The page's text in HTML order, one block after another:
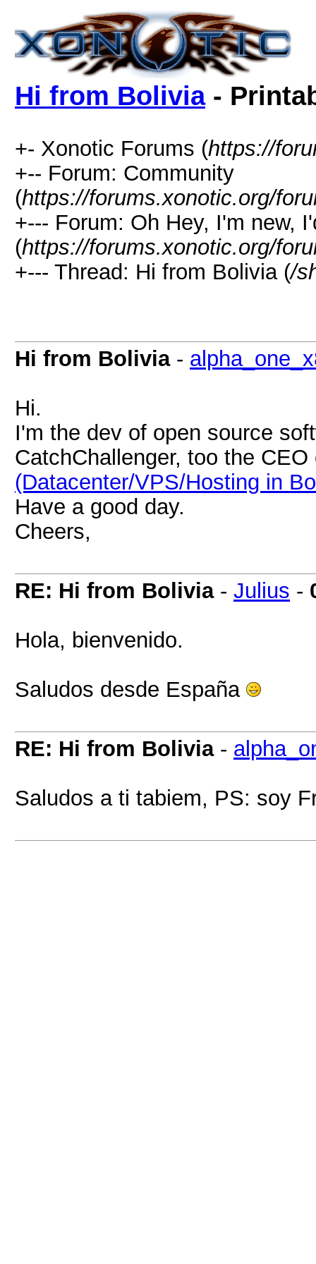
Hi from Bolivia-
+- Xonotic Forums (https://
+-- Forum: Community
(https://forums.xonotic.org/
+--- Forum: Oh Hey, I'm new,
(https://forums.xonotic.org/
+--- Thread: Hi from Bolivia (/
Hi from Bolivia-
Hi.
I'm the dev of open source
CatchChallenger, too the
(Datacenter/VPS/Hosting in
Have a good day.
Cheers,
RE: Hi from Bolivia- Julius -
Hola, bienvenido.
Saludos desde España
RE: Hi from Bolivia-
Saludos a ti tabiem, PS: soy